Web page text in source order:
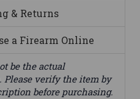
& Returns
a Firearm Online
be the actual
verify the item by
before purchasing.